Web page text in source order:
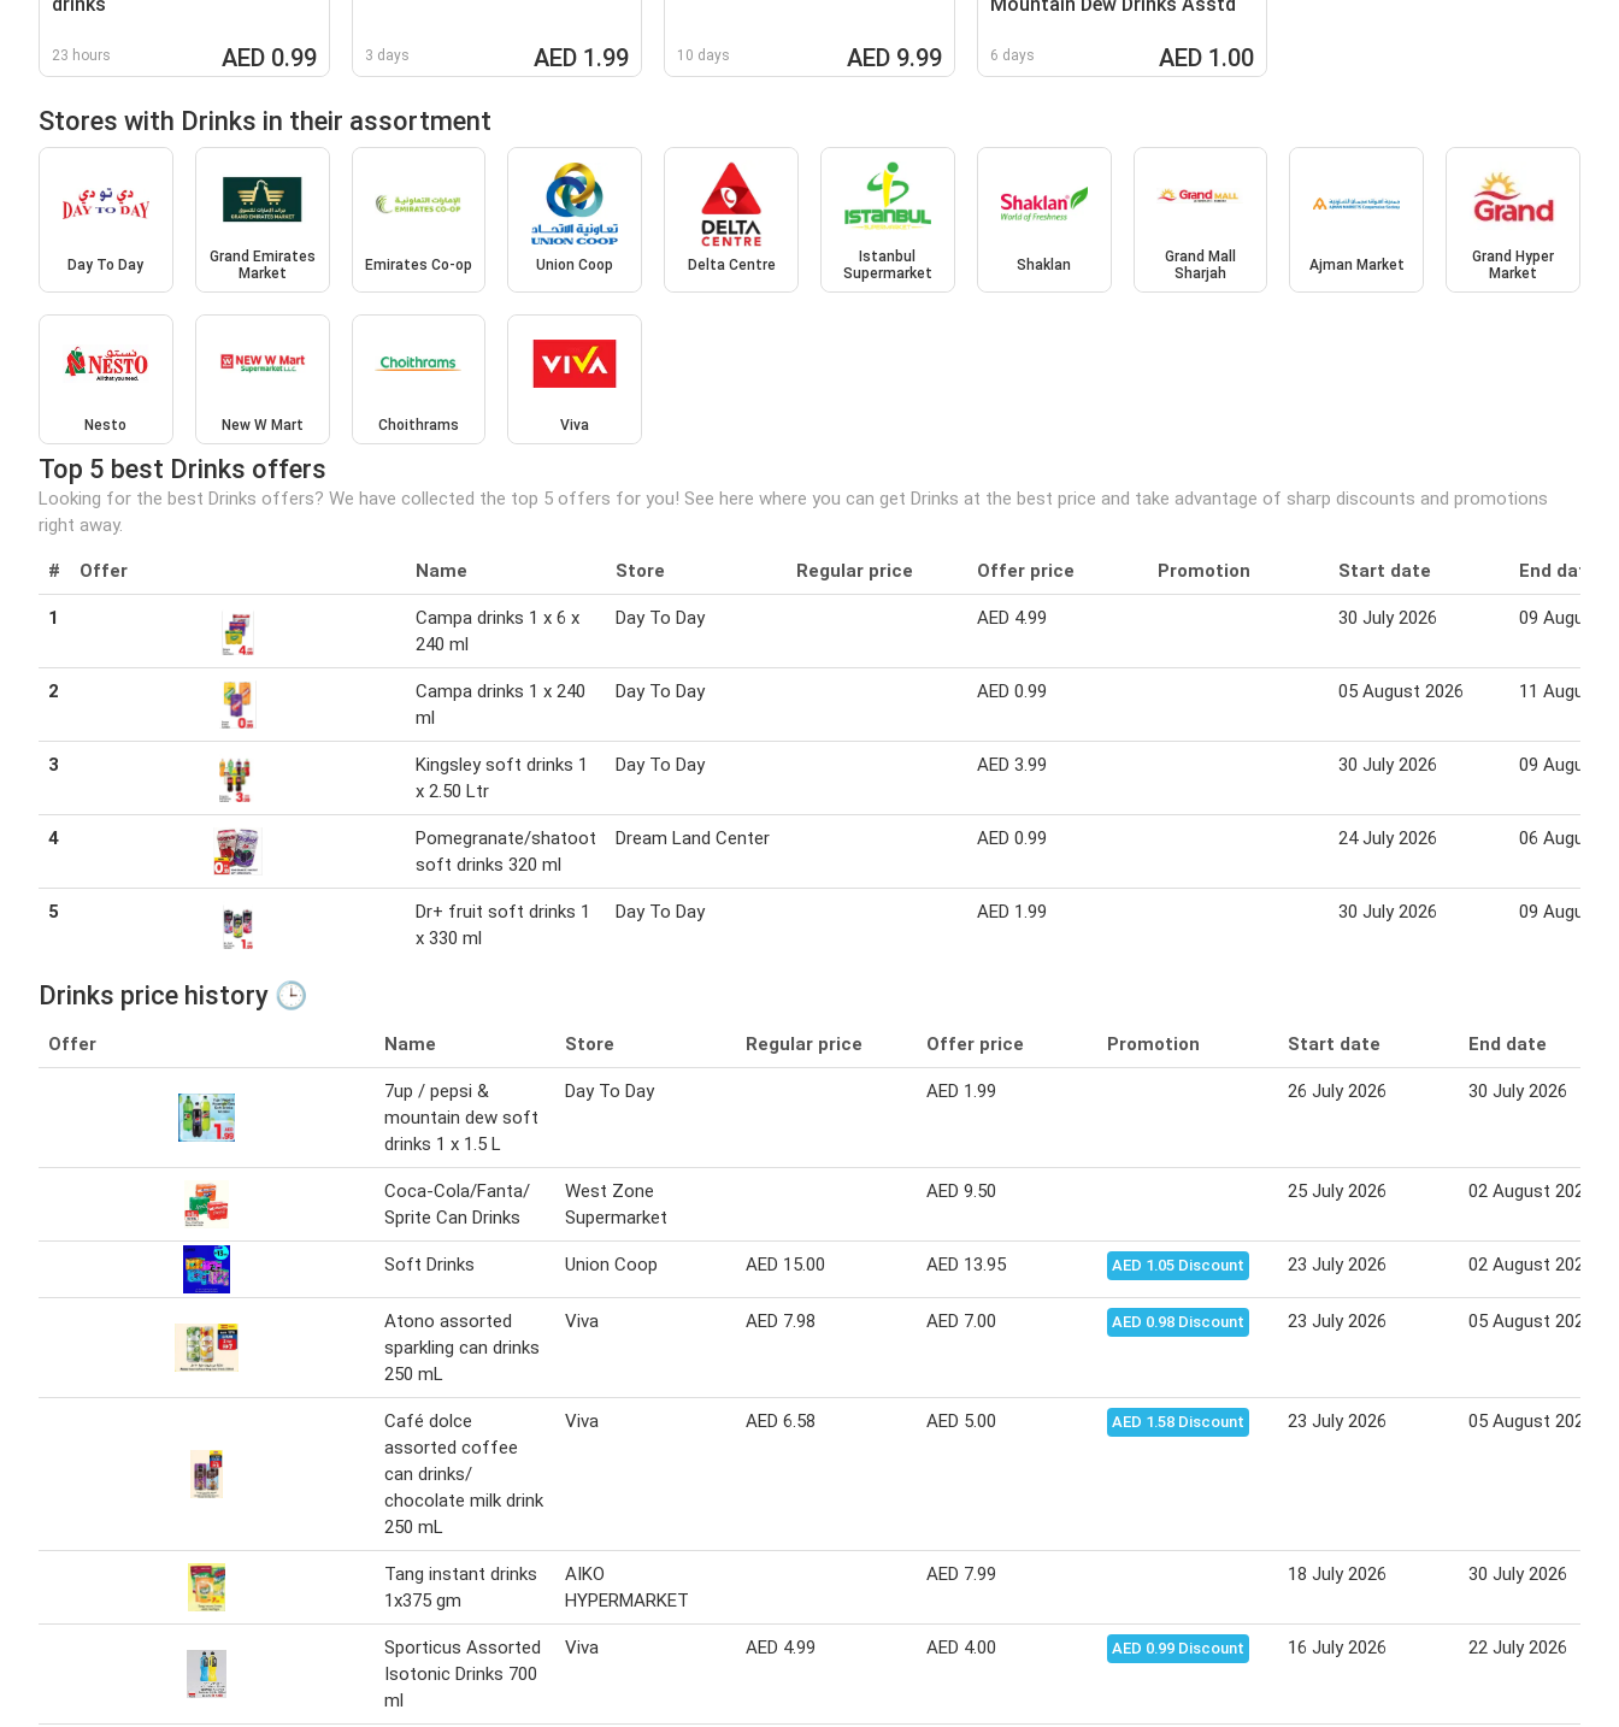
23 hours AED 0.99 3 days AED 1.99 10 days AED 9.99 6 days AED 1.00
Stores with Drinks in their assortment
Day To Day
Grand Emirates
Market
Emirates Co-op Union Coop Delta Centre
Istanbul
Supermarket
Shaklan
Grand Mall
Sharjah
Ajman Market
Grand Hyper
Market
Nesto New W Mart Choithrams Viva
Top 5 best Drinks offers
Looking for the best Drinks offers? We have collected the top 5 offers for you! See here where you can get Drinks at the best price and take advantage of sharp discounts and promotions
right away.
# Offer Name Store Regular price Offer price Promotion Start date End date
1
Campa drinks 1 x 6 x
240 ml
Day To Day AED 4.99 30 July 2026 09 August
2
Campa drinks 1 x 240
ml
Day To Day AED 0.99 05 August 2026 11 August
3
Kingsley soft drinks 1
x 2.50 Ltr
Day To Day AED 3.99 30 July 2026 09 August
4
Pomegranate/shatoot
soft drinks 320 ml
Dream Land Center AED 0.99 24 July 2026 06 August
5
Dr+ fruit soft drinks 1
x 330 ml
Day To Day AED 1.99 30 July 2026 09 August
Drinks price history 🕒
Offer Name Store Regular price Offer price Promotion Start date End date
7up / pepsi &
mountain dew soft
drinks 1 x 1.5 L
Day To Day AED 1.99 26 July 2026 30 July 2026
Coca-Cola/Fanta/
Sprite Can Drinks
West Zone
Supermarket
AED 9.50 25 July 2026 02 August 2026
Soft Drinks Union Coop AED 15.00 AED 13.95 AED 1.05 Discount 23 July 2026 02 August 2026
Atono assorted
sparkling can drinks
250 mL
Viva AED 7.98 AED 7.00 AED 0.98 Discount 23 July 2026 05 August 2026
Café dolce
assorted coffee
can drinks/
chocolate milk drink
250 mL
Viva AED 6.58 AED 5.00 AED 1.58 Discount 23 July 2026 05 August 2026
Tang instant drinks
1x375 gm
AIKO
HYPERMARKET
AED 7.99 18 July 2026 30 July 2026
Sporticus Assorted
Isotonic Drinks 700
ml
Viva AED 4.99 AED 4.00 AED 0.99 Discount 16 July 2026 22 July 2026